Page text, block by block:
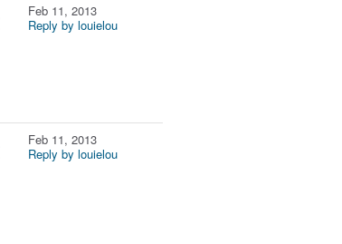
Feb 11, 2013
Reply by louielou
Feb 11, 2013
Reply by louielou